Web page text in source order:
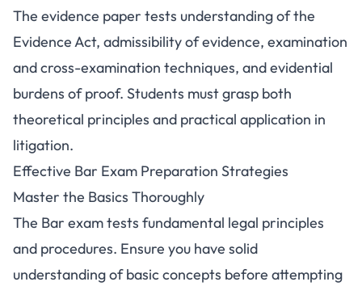
The evidence paper tests understanding of the
Evidence Act, admissibility of evidence, examination
and cross-examination techniques, and evidential
burdens of proof. Students must grasp both
theoretical principles and practical application in
litigation.
Effective Bar Exam Preparation Strategies
Master the Basics Thoroughly
The Bar exam tests fundamental legal principles
and procedures. Ensure you have solid
understanding of basic concepts before attempting